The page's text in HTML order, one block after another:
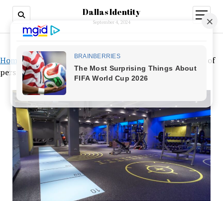
Dallas Identity
September 4, 2024
open
menu
Home »Review of Six3Nine: examining the fundamentals of
personal training